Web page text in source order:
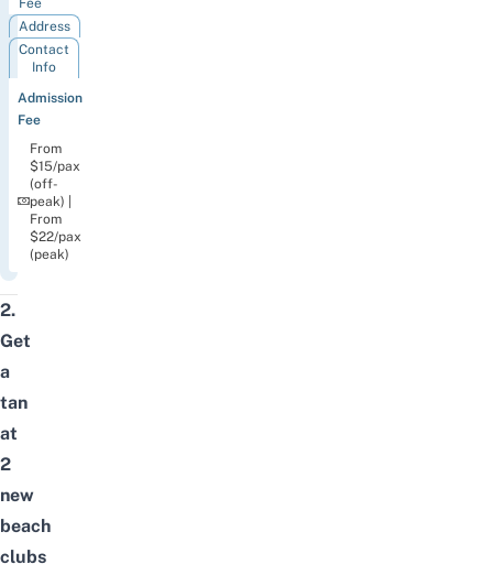
Address
Contact
Info
Admission
Fee
From
$15/pax
(off-
peak) |
From
$22/pax
(peak)
2.
Get
a
tan
at
2
new
beach
clubs